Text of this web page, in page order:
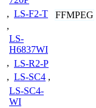
, LS-F2-T
,
LS-
H6837WI
, LS-R2-P
, LS-SC4 ,
LS-SC4-
WI
FFMPEG